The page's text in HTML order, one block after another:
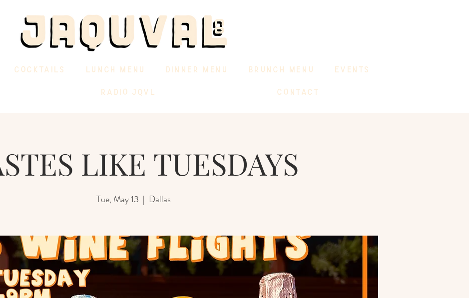
COCKTAILS LUNCH MENU DINNER MENU BRUNCH MENU EVENTS
RADIO JQVL CONTACT
LIKE TUESDAYS
Tue, May 13
  |
Dallas